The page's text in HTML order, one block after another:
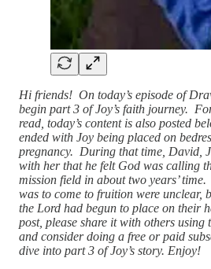
Hi friends! On today’s episode of
begin part 3 of Joy’s faith journey.
read, today’s content is also posted
ended with Joy being placed on
pregnancy. During that time, David,
with her that he felt God was calling
mission field in about two years’
was to come to fruition were unclear,
the Lord had begun to place on their
post, please share it with others using
and consider doing a free or paid
dive into part 3 of Joy’s story. Enjoy!